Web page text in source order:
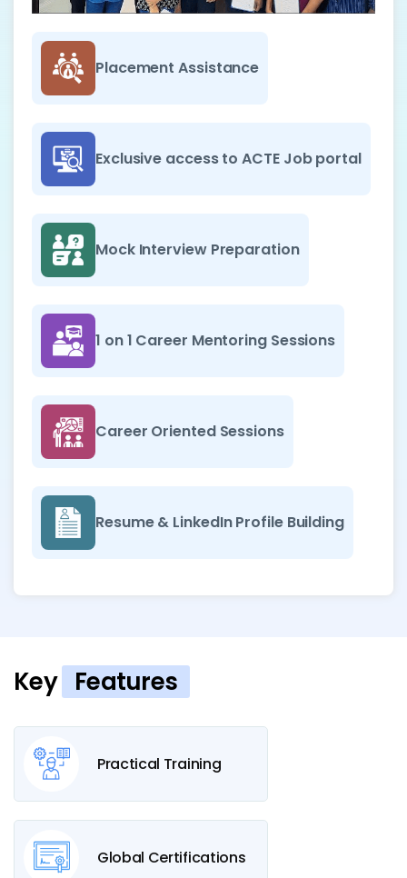
Placement Assistance
Exclusive access to ACTE Job portal
Mock Interview Preparation
1 on 1 Career Mentoring Sessions
Career Oriented Sessions
Resume & LinkedIn Profile Building
Key Features
Practical Training
Global Certifications